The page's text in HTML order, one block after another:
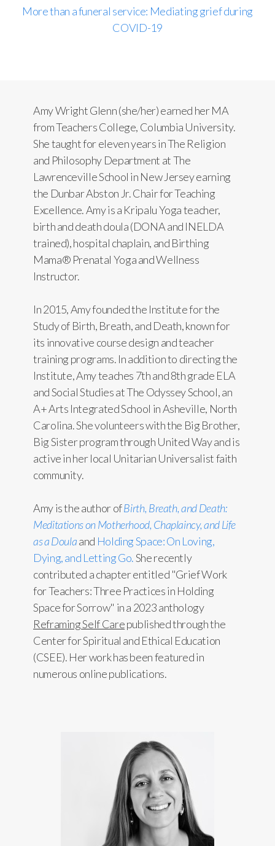
More than a funeral service: Mediating grief during
COVID-19
Amy Wright Glenn (she/her) earned her MA
from Teachers College, Columbia University.
She taught for eleven years in The Religion
and Philosophy Department at The
Lawrenceville School in New Jersey earning
the Dunbar Abston Jr. Chair for Teaching
Excellence. Amy is a Kripalu Yoga teacher,
birth and death doula (DONA and INELDA
trained), hospital chaplain, and Birthing
Mama® Prenatal Yoga and Wellness
Instructor.
In 2015, Amy founded the Institute for the
Study of Birth, Breath, and Death, known for
its innovative course design and teacher
training programs. In addition to directing the
Institute, Amy teaches 7th and 8th grade ELA
and Social Studies at The Odyssey School, an
A+ Arts Integrated School in Asheville, North
Carolina. She volunteers with the Big Brother,
Big Sister program through United Way and is
active in her local Unitarian Universalist faith
community.
Amy is the author ofBirth, Breath, and Death:
Meditations on Motherhood, Chaplaincy, and Life
as a Doulaand Holding Space: On Loving,
Dying, and Letting Go.She recently
contributed a chapter entitled "Grief Work
for Teachers: Three Practices in Holding
Space for Sorrow" in a 2023 anthology
Reframing Self Carepublished through the
Center for Spiritual and Ethical Education
(CSEE). Her work has been featured in
numerous online publications.